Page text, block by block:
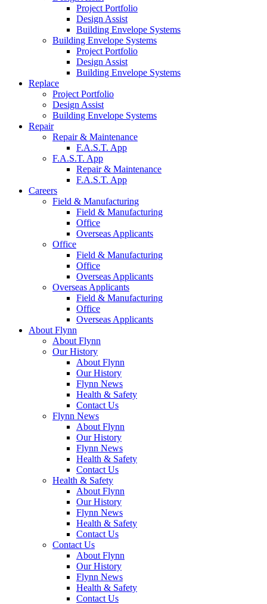
Project Portfolio
Design Assist
Building Envelope Systems
Building Envelope Systems
Project Portfolio
Design Assist
Building Envelope Systems
Replace
Project Portfolio
Design Assist
Building Envelope Systems
Repair
Repair & Maintenance
F.A.S.T. App
F.A.S.T. App
Repair & Maintenance
F.A.S.T. App
Careers
Field & Manufacturing
Field & Manufacturing
Office
Overseas Applicants
Office
Field & Manufacturing
Office
Overseas Applicants
Overseas Applicants
Field & Manufacturing
Office
Overseas Applicants
About Flynn
About Flynn
Our History
About Flynn
Our History
Flynn News
Health & Safety
Contact Us
Flynn News
About Flynn
Our History
Flynn News
Health & Safety
Contact Us
Health & Safety
About Flynn
Our History
Flynn News
Health & Safety
Contact Us
Contact Us
About Flynn
Our History
Flynn News
Health & Safety
Contact Us